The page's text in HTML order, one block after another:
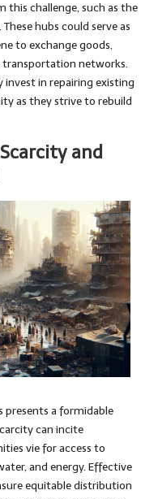
this challenge, such as the
hubs could serve as
to exchange goods,
networks.
in repairing existing
as they strive to rebuild
and
presents a formidable
can incite
vie for access to
and energy. Effective
equitable distribution